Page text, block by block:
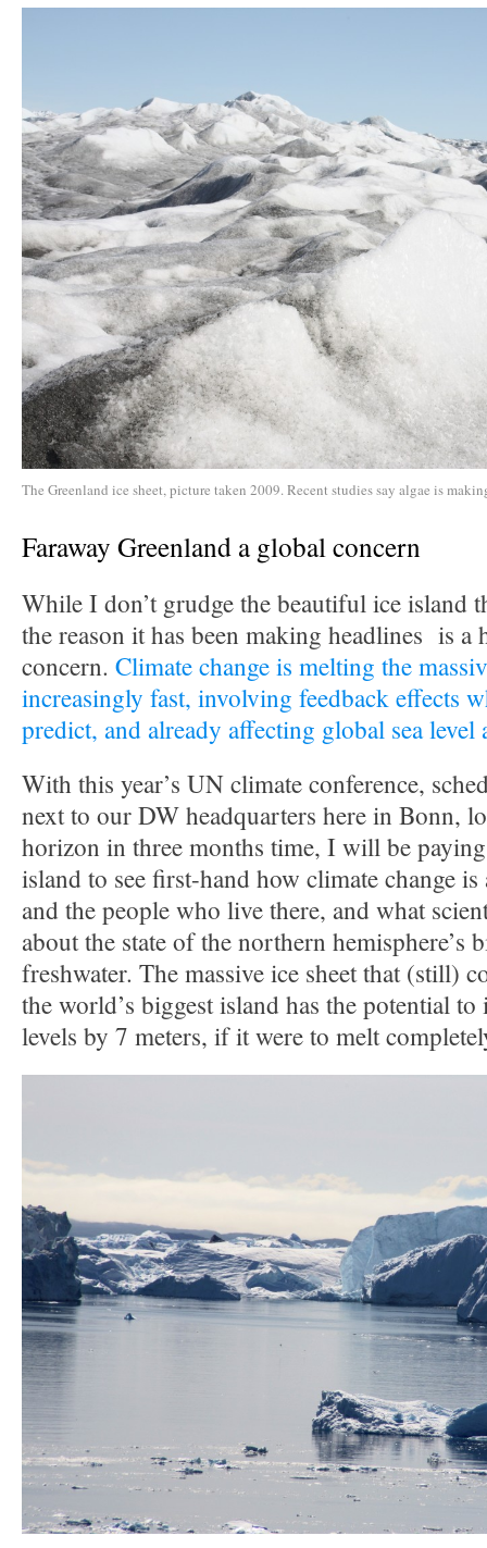
The Greenland ice sheet, picture taken 2009. Recent studies say algae is
Faraway Greenland a global concern
While I don’t grudge the beautiful ice island
the reason it has been making headlines is a
concern. Climate change is melting the
increasingly fast, involving feedback effects
predict, and already affecting global sea level
With this year’s UN climate conference,
next to our DW headquarters here in Bonn,
horizon in three months time, I will be
island to see first-hand how climate change
and the people who live there, and what
about the state of the northern hemisphere’s
freshwater. The massive ice sheet that (still)
the world’s biggest island has the potential to
levels by 7 meters, if it were to melt